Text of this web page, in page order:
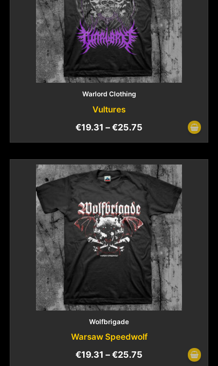
Warlord Clothing
Vultures
€19.31 –€25.75
Wolfbrigade
Warsaw Speedwolf
€19.31 –€25.75